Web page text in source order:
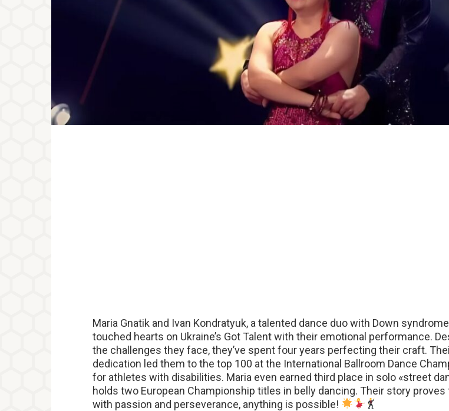
Maria Gnatik and Ivan Kondratyuk, a talented dance duo with Down
touched hearts on Ukraine’s Got Talent with their emotional performance.
the challenges they face, they’ve spent four years perfecting their craft.
dedication led them to the top 100 at the International Ballroom Dance
for athletes with disabilities. Maria even earned third place in solo «street
holds two European Championship titles in belly dancing. Their story proves
with passion and perseverance, anything is possible!